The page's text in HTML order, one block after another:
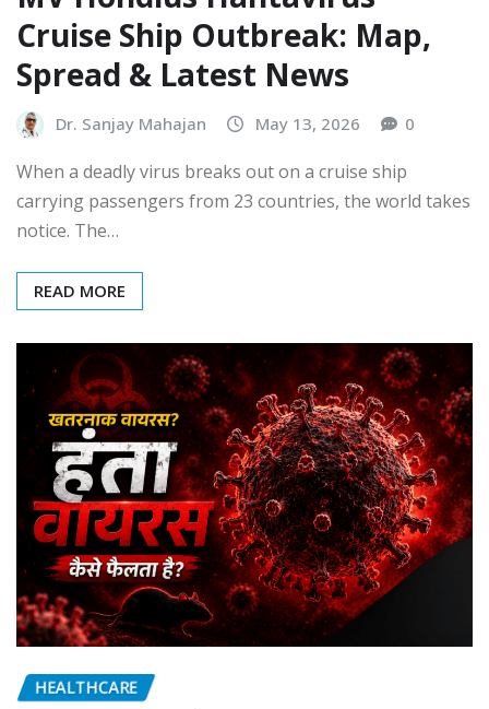
Cruise Ship Outbreak: Map,
Spread & Latest News
Dr. Sanjay Mahajan May 13, 2026 0
When a deadly virus breaks out on a cruise ship
carrying passengers from 23 countries, the world takes
notice. The…
READ MORE
HEALTHCARE